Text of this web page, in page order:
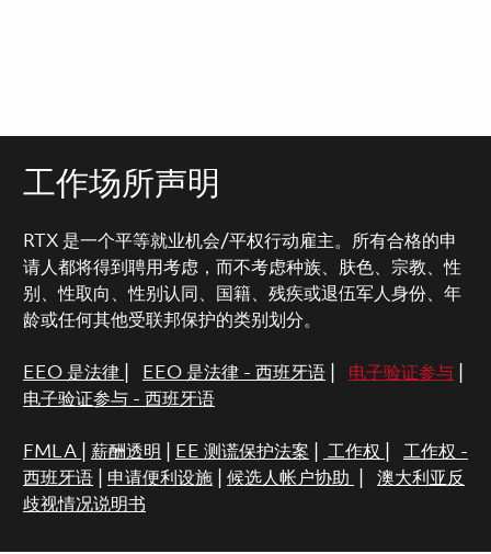
工作场所声明
RTX 是一个平等就业机会/平权行动雇主。所有合格的申
请人都将得到聘用考虑，而不考虑种族、肤色、宗教、性
别、性取向、性别认同、国籍、残疾或退伍军人身份、年
龄或任何其他受联邦保护的类别划分。
EEO 是法律 EEO 是法律 - 西班牙语| 电子验证参与|
电子验证参与 - 西班牙语
FMLA 薪酬透明 EE 测谎保护法案 工作权
工作权 -
西班牙语| 申请便利设施| 候选人帐户协助
澳大利亚反
歧视情况说明书